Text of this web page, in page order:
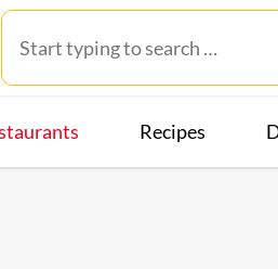
Recipes